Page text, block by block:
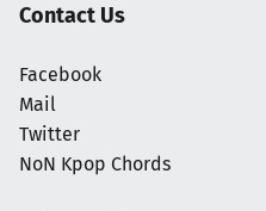
Contact Us
Facebook
Mail
Twitter
NoN Kpop Chords